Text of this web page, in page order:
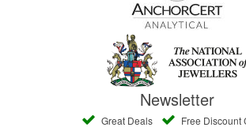
Newsletter
Great Deals Free Discount